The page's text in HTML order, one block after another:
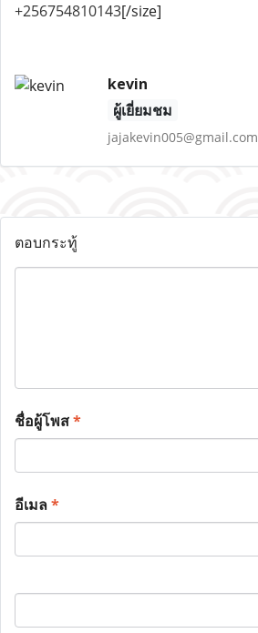
+256754810143[/size]
kevin
ผู้เยี่ยมชม
jajakevin005@gmail.com
ตอบกระทู้
ชื่อผู้โพส*
อีเมล*